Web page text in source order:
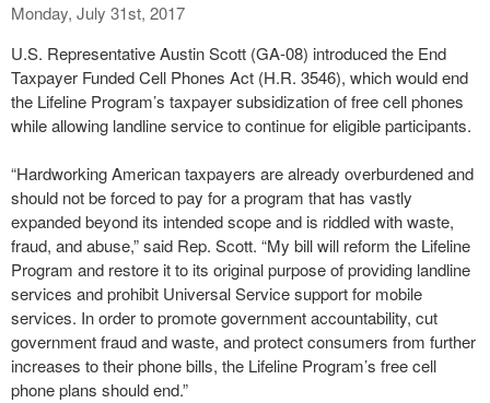
Monday, July 31st, 2017
U.S. Representative Austin Scott (GA-08) introduced the End
Taxpayer Funded Cell Phones Act (H.R. 3546), which would end
the Lifeline Program’s taxpayer subsidization of free cell phones
while allowing landline service to continue for eligible participants.
“Hardworking American taxpayers are already overburdened and
should not be forced to pay for a program that has vastly
expanded beyond its intended scope and is riddled with waste,
fraud, and abuse,” said Rep. Scott. “My bill will reform the Lifeline
Program and restore it to its original purpose of providing landline
services and prohibit Universal Service support for mobile
services. In order to promote government accountability, cut
government fraud and waste, and protect consumers from further
increases to their phone bills, the Lifeline Program’s free cell
phone plans should end.”